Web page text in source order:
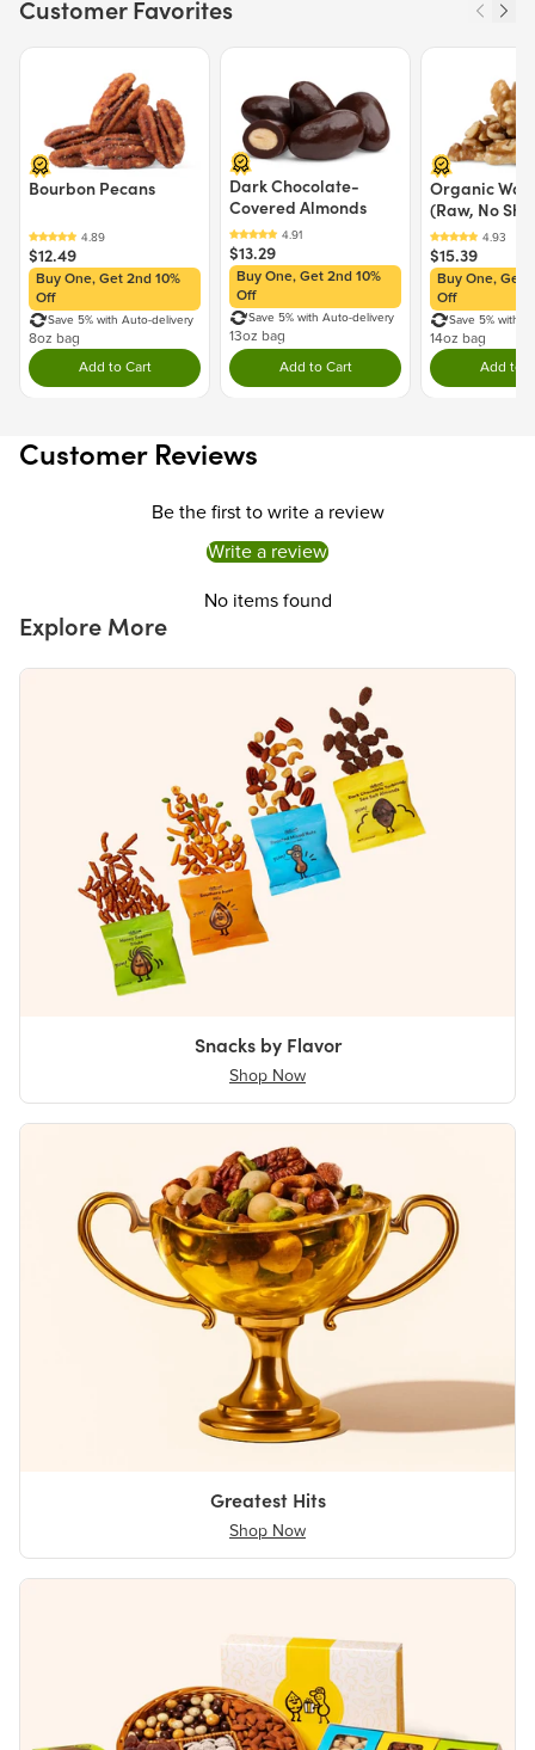
California to cause cancer and birth defects or other reproductive
For more information go to
https://www.P65Warnings.ca.gov/food
Customer Favorites
Price $12.49.
Bourbon Pecans
$12.49
Buy One, Get 2nd 10%
Off
Save 5% with Auto-delivery
8oz bag
Add to Cart
Double tap to Add this product to your cart.
Dark Chocolate-
Covered Almonds
$13.29
Buy One, Get 2nd 10%
Off
Save 5% with Auto-delivery
13oz bag
Add to Cart
Double tap to Add this product to
Organic
(Raw, No
$15.39
Buy One, Get
Off
Save 5% with
14oz bag
Add to
Customer Reviews
Be the first to write a review
Write a review
No items found
Explore More
Snacks by Flavor
Shop Now
Greatest Hits
Shop Now